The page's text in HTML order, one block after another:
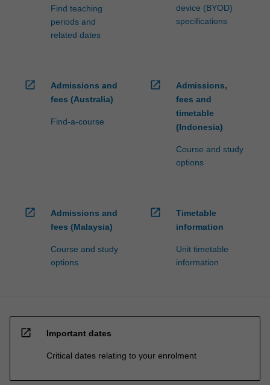
Find teaching
periods and
related dates
device (BYOD)
specifications
open_in_new
Admissions and
fees (Australia)
Find-a-course
open_in_new
Admissions,
fees and
timetable
(Indonesia)
Course and study
options
open_in_new
Admissions and
fees (Malaysia)
Course and study
options
open_in_new
Timetable
information
Unit timetable
information
open_in_new Important dates
Critical dates relating to your enrolment